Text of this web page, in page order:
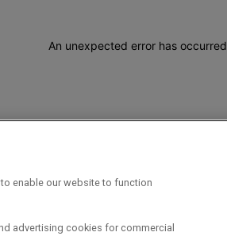
An unexpected error has occurred
enable our website to function
advertising cookies for commercial